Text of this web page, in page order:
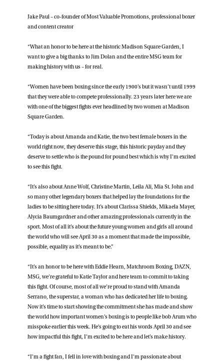
Jake Paul – co-founder of Most Valuable Promotions, professional boxer
and content creator
“What an honor to be here at the historic Madison Square Garden, I
want to give a big thanks to Jim Dolan and the entire MSG team for
making history with us – for real.
“Women have been boxing since the early 1900’s but it wasn’t until 1999
that they were able to compete professionally. 23 years later here we are
with one of the biggest fights ever headlined by two women at Madison
Square Garden.
“Today is about Amanda and Katie, the two best female boxers in the
world right now, they deserve this stage, this historic payday and they
deserve to settle who is the pound for pound best which is why I’m excited
to see this fight.
“It’s also about Anne Wolf, Christine Martin, Leila Ali, Mia St. John and
so many other legendary boxers that helped lay the foundations for the
ladies to be sitting here today. It’s about Clarissa Shields, Mikaela Mayer,
Alycia Baumgardner and other amazing professionals currently in the
sport. Most of all it’s about the future young women and girls all around
the world who will see April 30 as a moment that made the impossible,
possible, equality as it’s meant to be.”
“It’s an honor to be here with Eddie Hearn, Matchroom Boxing, DAZN,
MSG, we’re grateful to Katie Taylor and here team to commit to taking
this fight. Of course, most of all we’re proud to stand with Amanda
Serrano, the superstar, a woman who has dedicated her life to boxing.
Now it’s time to start showing the commitment she has made and show
the world how important women’s boxing is to people like bob Arum who
misspoke earlier this week. He’s going to eat his words April 30 and see
how impactful this fight, I’m excited to be here and let’s make history.
“I’m a fight fan, I fell in love with boxing and I’m passionate about